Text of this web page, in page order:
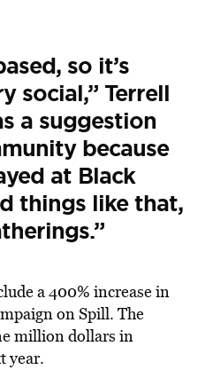
so it’s
social,” Terrell
a suggestion
because
at Black
things like that,
a 400% increase in
on Spill. The
million dollars in
year.